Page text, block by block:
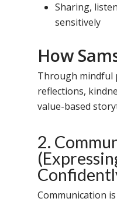
Sharing,
sensitively
How
Through mindful
reflections,
value-based
2.
Communication